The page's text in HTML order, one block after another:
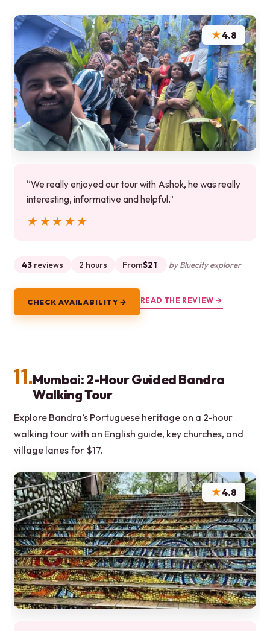
★4.8
“We really enjoyed our tour with Ashok, he was really
interesting, informative and helpful.”
★★★★★
★★★★★
43 reviews 2 hours From$21 by Bluecity explorer
CHECK AVAILABILITY → READ THE REVIEW →
11.Mumbai: 2-Hour Guided Bandra
Walking Tour
Explore Bandra’s Portuguese heritage on a 2-hour
walking tour with an English guide, key churches, and
village lanes for $17.
★4.8